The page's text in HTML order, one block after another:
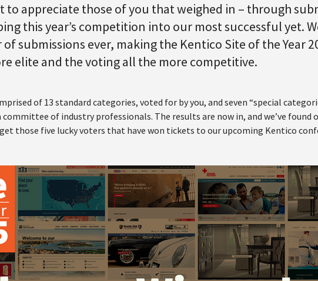
to appreciate those of you that weighed in – through
this year’s competition into our most successful yet.
submissions ever, making the Kentico Site of the Year
elite and the voting all the more competitive.
of 13 standard categories, voted for by you, and seven “special
committee of industry professionals. The results are now in, and we’ve found
those five lucky voters that have won tickets to our upcoming Kentico